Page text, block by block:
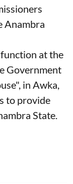
Anambra
at the
Government
in Awka,
to provide
State.